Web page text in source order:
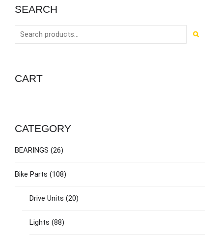
SEARCH
CART
CATEGORY
BEARINGS (26)
Bike Parts (108)
Drive Units (20)
Lights (88)